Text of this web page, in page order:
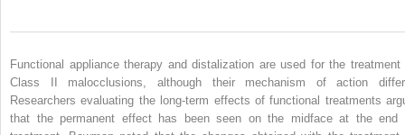
Functional appliance therapy and distalization are used for the treatment
Class II malocclusions, although their mechanism of action
Researchers evaluating the long-term effects of functional treatments
that the permanent effect has been seen on the midface at the end